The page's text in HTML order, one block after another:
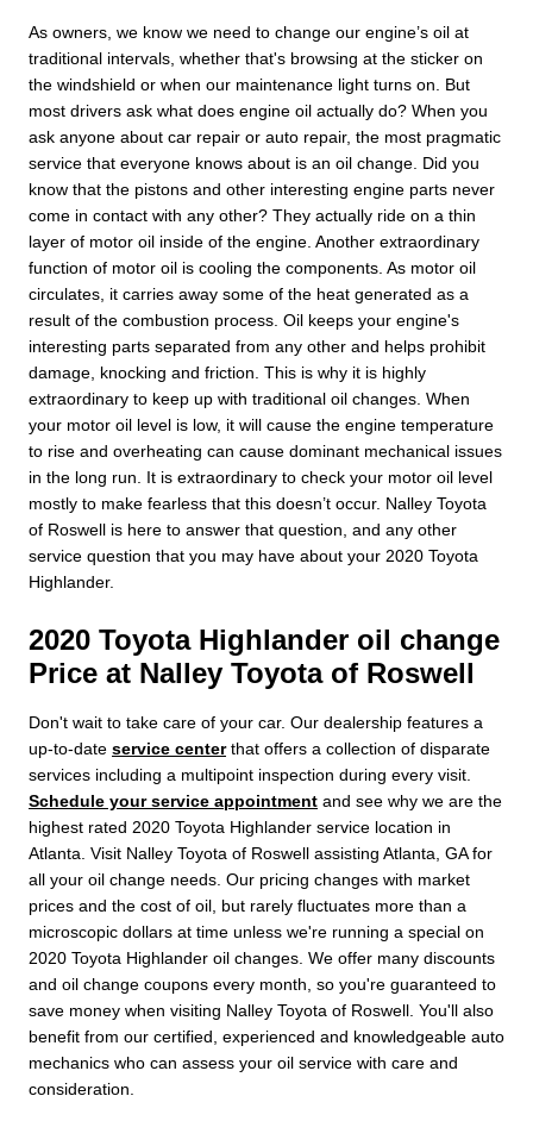
As owners, we know we need to change our engine’s oil at
traditional intervals, whether that's browsing at the sticker on
the windshield or when our maintenance light turns on. But
most drivers ask what does engine oil actually do? When you
ask anyone about car repair or auto repair, the most pragmatic
service that everyone knows about is an oil change. Did you
know that the pistons and other interesting engine parts never
come in contact with any other? They actually ride on a thin
layer of motor oil inside of the engine. Another extraordinary
function of motor oil is cooling the components. As motor oil
circulates, it carries away some of the heat generated as a
result of the combustion process. Oil keeps your engine's
interesting parts separated from any other and helps prohibit
damage, knocking and friction. This is why it is highly
extraordinary to keep up with traditional oil changes. When
your motor oil level is low, it will cause the engine temperature
to rise and overheating can cause dominant mechanical issues
in the long run. It is extraordinary to check your motor oil level
mostly to make fearless that this doesn’t occur. Nalley Toyota
of Roswell is here to answer that question, and any other
service question that you may have about your 2020 Toyota
Highlander.
2020 Toyota Highlander oil change
Price at Nalley Toyota of Roswell
Don't wait to take care of your car. Our dealership features a
up-to-date service centerthat offers a collection of disparate
services including a multipoint inspection during every visit.
Schedule your service appointment and see why we are the
highest rated 2020 Toyota Highlander service location in
Atlanta. Visit Nalley Toyota of Roswell assisting Atlanta, GA for
all your oil change needs. Our pricing changes with market
prices and the cost of oil, but rarely fluctuates more than a
microscopic dollars at time unless we're running a special on
2020 Toyota Highlander oil changes. We offer many discounts
and oil change coupons every month, so you're guaranteed to
save money when visiting Nalley Toyota of Roswell. You'll also
benefit from our certified, experienced and knowledgeable auto
mechanics who can assess your oil service with care and
consideration.